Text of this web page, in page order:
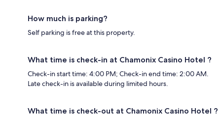
How much is parking?
Self parking is free at this property.
What time is check-in at Chamonix Casino Hotel ?
Check-in start time: 4:00 PM; Check-in end time: 2:00 AM.
Late check-in is available during limited hours.
What time is check-out at Chamonix Casino Hotel ?